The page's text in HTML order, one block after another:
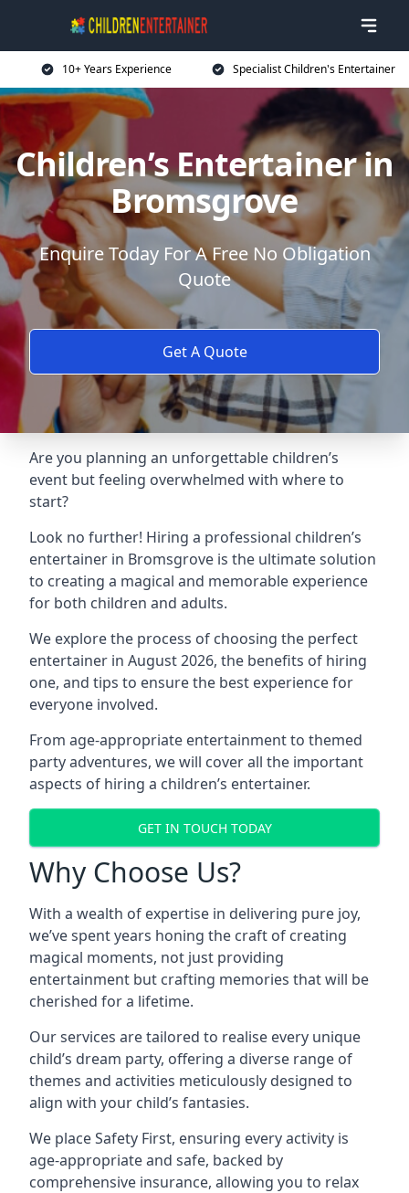
10+ Years Experience Specialist Children's Entertainer
Children’s Entertainer in
Bromsgrove
Enquire Today For A Free No Obligation
Quote
Get A Quote
Are you planning an unforgettable children’s
event but feeling overwhelmed with where to
start?
Look no further! Hiring a professional children’s
entertainer in Bromsgrove is the ultimate solution
to creating a magical and memorable experience
for both children and adults.
We explore the process of choosing the perfect
entertainer in August 2026, the benefits of hiring
one, and tips to ensure the best experience for
everyone involved.
From age-appropriate entertainment to themed
party adventures, we will cover all the important
aspects of hiring a children’s entertainer.
GET IN TOUCH TODAY
Why Choose Us?
With a wealth of expertise in delivering pure joy,
we’ve spent years honing the craft of creating
magical moments, not just providing
entertainment but crafting memories that will be
cherished for a lifetime.
Our services are tailored to realise every unique
child’s dream party, offering a diverse range of
themes and activities meticulously designed to
align with your child’s fantasies.
We place Safety First, ensuring every activity is
age-appropriate and safe, backed by
comprehensive insurance, allowing you to relax